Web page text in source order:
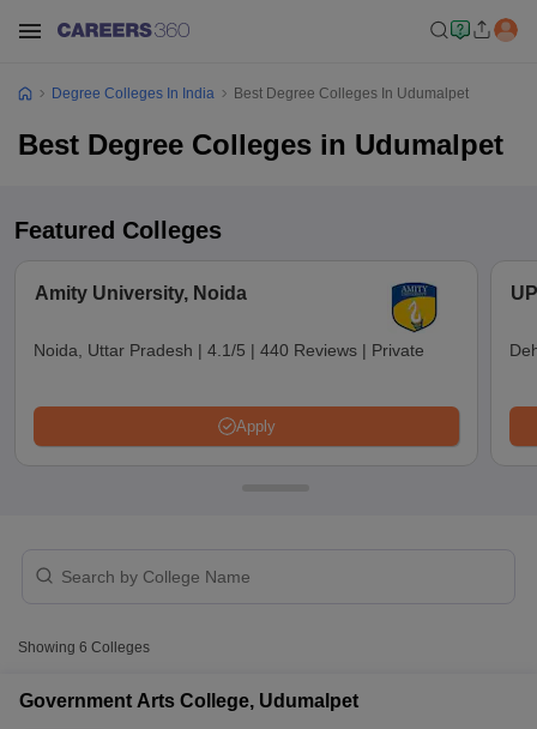
Degree Colleges In India Best Degree Colleges In Udumalpet
Best Degree Colleges in Udumalpet
Featured Colleges
Amity University, Noida
Noida, Uttar Pradesh | 4.1/5 | 440 Reviews | Private
Apply
Showing 6 Colleges
Government Arts College, Udumalpet